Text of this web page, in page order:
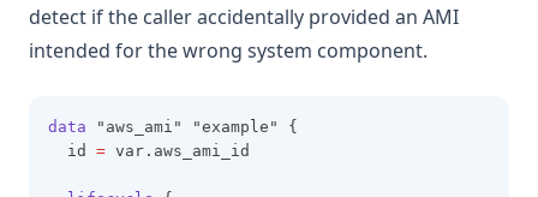
detect if the caller accidentally provided an AMI
intended for the wrong system component.
data "aws_ami" "example" {
  id
= var.aws_ami_id